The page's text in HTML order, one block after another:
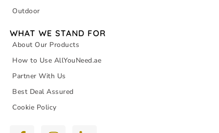
Outdoor
WHAT WE STAND FOR
About Our Products
How to Use AllYouNeed.ae
Partner With Us
Best Deal Assured
Cookie Policy